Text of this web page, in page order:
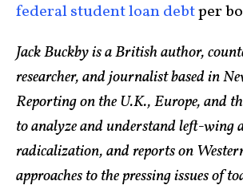
federal student loan debtper
Jack Buckby is a British author,
researcher, and journalist based in
Reporting on the U.K., Europe, and
to analyze and understand left-
radicalization, and reports on
approaches to the pressing issues of